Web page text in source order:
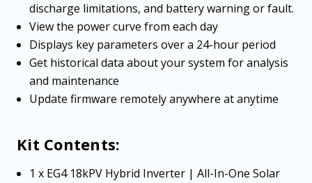
discharge limitations, and battery warning or fault.
View the power curve from each day
Displays key parameters over a 24-hour period
Get historical data about your system for analysis
and maintenance
Update firmware remotely anywhere at anytime
Kit Contents:
1 x EG4 18kPV Hybrid Inverter | All-In-One Solar